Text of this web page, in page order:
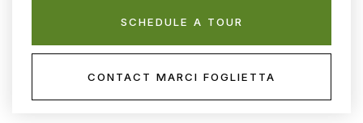
SCHEDULE A TOUR
CONTACT MARCI FOGLIETTA